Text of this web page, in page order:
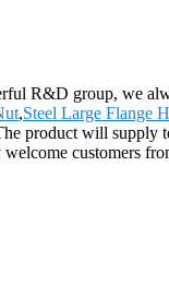
R&D group, we
,Steel Large Flange
product will supply
customers